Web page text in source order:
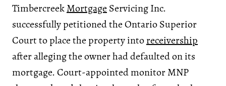
TimbercreekMortgage Servicing Inc.
successfully petitioned the Ontario Superior
Court to place the property intoreceivership
after alleging the owner had defaulted on its
mortgage. Court-appointed monitor MNP